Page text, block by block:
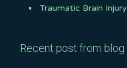
Traumatic Brain Injury
Recent post from blog